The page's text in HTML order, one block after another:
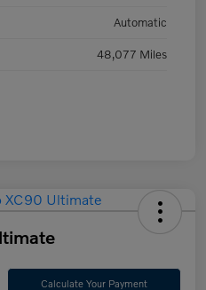
Automatic
48,077 Miles
Calculate Your Payment